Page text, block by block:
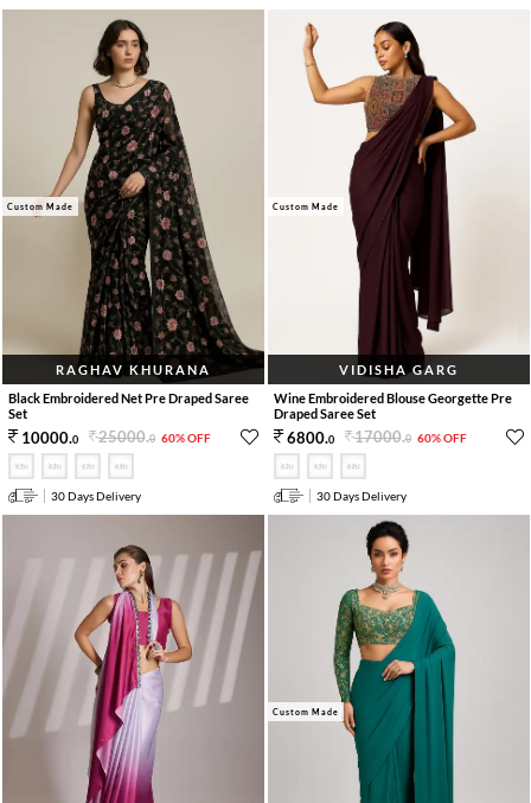
Custom Made
RAGHAV KHURANA
Black Embroidered Net Pre Draped Saree
Set
10000.0 25000.0 60% OFF
30 Days Delivery
Custom Made
VIDISHA GARG
Wine Embroidered Blouse Georgette Pre
Draped Saree Set
6800.0 17000.0 60% OFF
30 Days Delivery
Custom Made